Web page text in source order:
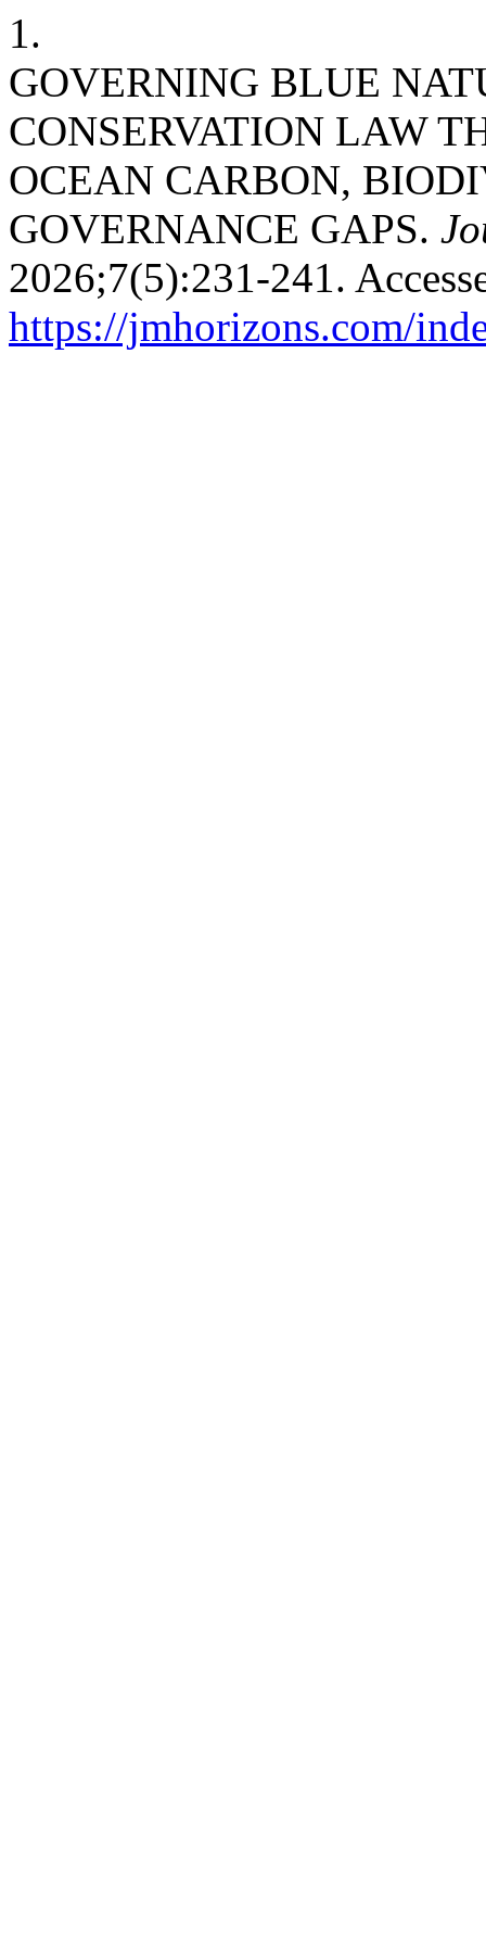
1.
GOVERNING BLUE
CONSERVATION LAW
OCEAN CARBON,
GOVERNANCE GAPS.
2026;7(5):231-241.
https://jmhorizons.com/